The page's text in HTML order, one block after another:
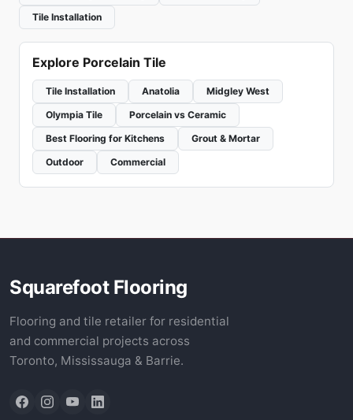
Tile Installation
Explore Porcelain Tile
Tile Installation Anatolia
Midgley West
Olympia Tile
Porcelain vs Ceramic
Best Flooring for Kitchens
Grout & Mortar
Outdoor
Commercial
Squarefoot Flooring
Flooring and tile retailer for residential
and commercial projects across
Toronto, Mississauga & Barrie.